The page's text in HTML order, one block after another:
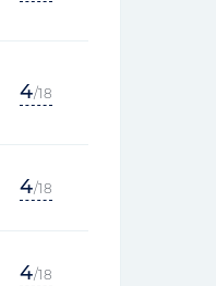
4/18
4/18
4/18